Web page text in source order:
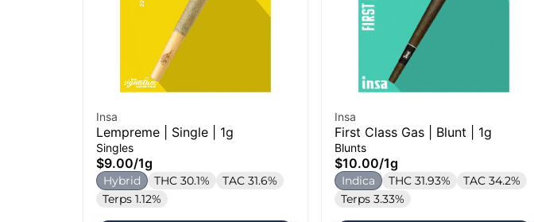
Insa
Lempreme | Single | 1g
Singles
$9.00/1g
Hybrid THC 30.1%
TAC 31.6%
Terps 1.12%
Insa
First Class Gas | Blunt | 1g
Blunts
$10.00/1g
Indica THC 31.93%
TAC 34.2%
Terps 3.33%